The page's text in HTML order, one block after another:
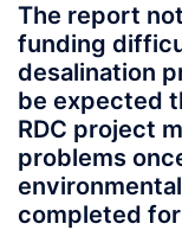
The report
funding
desalination
be expected
RDC project
problems
completed